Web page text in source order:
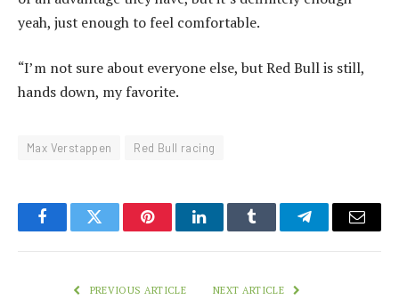
yeah, just enough to feel comfortable.
“I’m not sure about everyone else, but Red Bull is still,
hands down, my favorite.
Max Verstappen Red Bull racing
FacebookTwitter PinterestLinkedInTumblr TelegramEmail
PREVIOUS ARTICLE NEXT ARTICLE